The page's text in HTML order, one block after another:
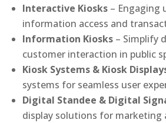
Interactive Kiosks – Engaging
information access and
Information Kiosks – Simplify
customer interaction in public
Kiosk Systems & Kiosk
systems for seamless user
Digital Standee & Digital
display solutions for marketing